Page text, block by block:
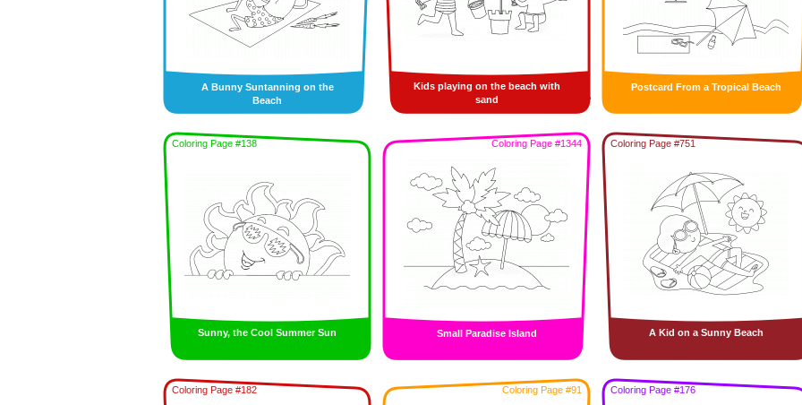
A Bunny Suntanning on the
Beach
Kids playing on the beach with
sand
Postcard From a Tropical Beach
Coloring Page #138
Sunny, the Cool Summer Sun
Coloring Page #1344
Small Paradise Island
Coloring Page #751
A Kid on a Sunny Beach
Coloring Page #182 Coloring Page #91 Coloring Page #176